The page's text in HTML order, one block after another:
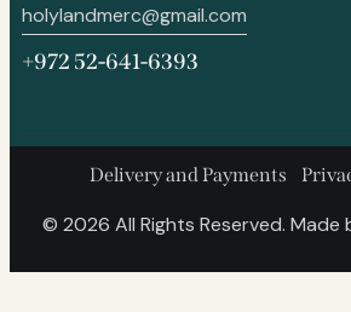
holylandmerc@gmail.com
+972 52-641-6393
Delivery and Payments
© 2026 All Rights Reserved. Made